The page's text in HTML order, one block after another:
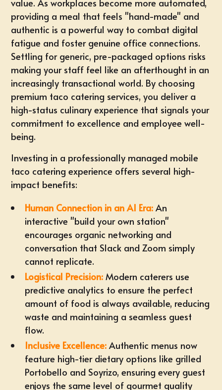
value. As workplaces become more automated,
providing a meal that feels "hand-made" and
authentic is a powerful way to combat digital
fatigue and foster genuine office connections.
Settling for generic, pre-packaged options risks
making your staff feel like an afterthought in an
increasingly transactional world. By choosing
premium taco catering services, you deliver a
high-status culinary experience that signals your
commitment to excellence and employee well-
being.
Investing in a professionally managed mobile
taco catering experience offers several high-
impact benefits:
Human Connection in an AI Era: An
interactive "build your own station"
encourages organic networking and
conversation that Slack and Zoom simply
cannot replicate.
Logistical Precision: Modern caterers use
predictive analytics to ensure the perfect
amount of food is always available, reducing
waste and maintaining a seamless guest
flow.
Inclusive Excellence: Authentic menus now
feature high-tier dietary options like grilled
Portobello and Soyrizo, ensuring every guest
enjoys the same level of gourmet quality